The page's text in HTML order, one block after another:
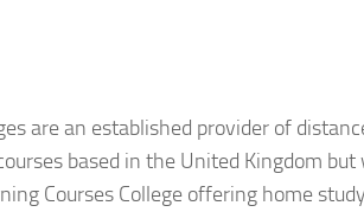
are an established provider of
based in the United Kingdom
Courses College offering home